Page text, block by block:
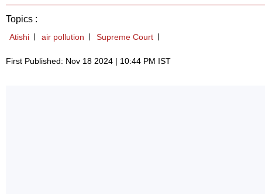
Topics :
Atishi air pollution Supreme Court
First Published: Nov 18 2024 | 10:44 PM IST